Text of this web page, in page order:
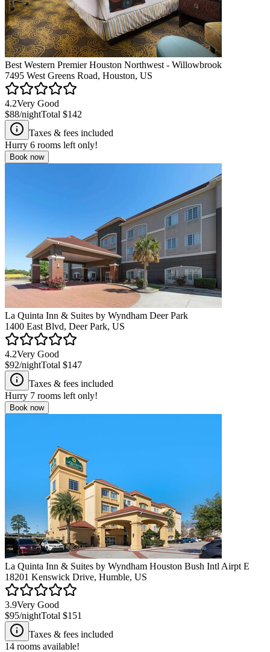
Best Western Premier Houston Northwest - Willowbrook
7495 West Greens Road, Houston, US
4.2Very Good
$88/nightTotal $142
Taxes & fees included
Hurry 6 rooms left only!
Book now
La Quinta Inn & Suites by Wyndham Deer Park
1400 East Blvd, Deer Park, US
4.2Very Good
$92/nightTotal $147
Taxes & fees included
Hurry 7 rooms left only!
Book now
La Quinta Inn & Suites by Wyndham Houston Bush Intl Airpt E
18201 Kenswick Drive, Humble, US
3.9Very Good
$95/nightTotal $151
Taxes & fees included
14 rooms available!